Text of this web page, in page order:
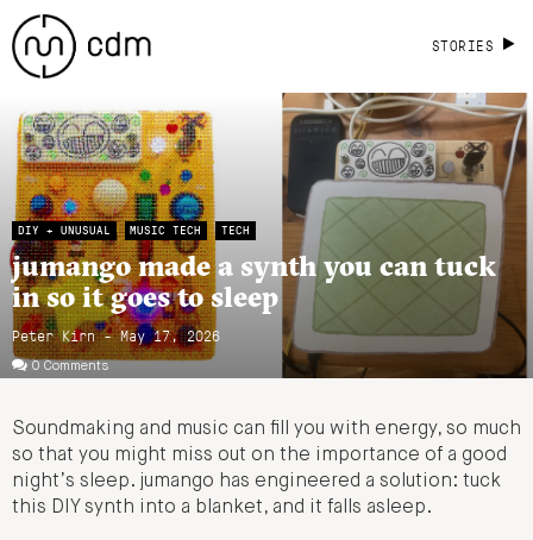
STORIES
DIY + UNUSUAL MUSIC TECH TECH
jumango made a synth you can tuck
in so it goes to sleep
Peter Kirn - May 17, 2026
0 Comments
Soundmaking and music can fill you with energy, so much
so that you might miss out on the importance of a good
night’s sleep. jumango has engineered a solution: tuck
this DIY synth into a blanket, and it falls asleep.